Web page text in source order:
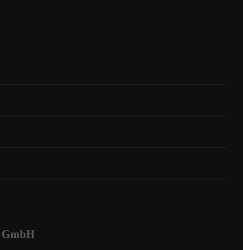
GmbH